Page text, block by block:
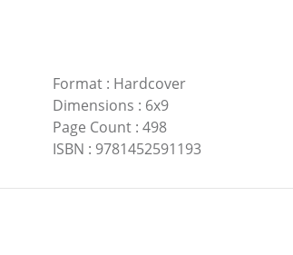
Format: Hardcover
Dimensions : 6x9
Page Count: 498
ISBN : 9781452591193